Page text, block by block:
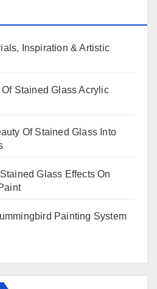
Inspiration & Artistic
Stained Glass Acrylic
Of Stained Glass Into
Glass Effects On
Painting System